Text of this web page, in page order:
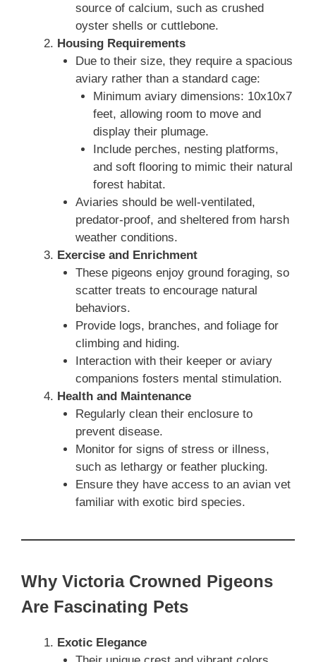
source of calcium, such as crushed
oyster shells or cuttlebone.
Housing Requirements
Due to their size, they require a spacious
aviary rather than a standard cage:
Minimum aviary dimensions: 10x10x7
feet, allowing room to move and
display their plumage.
Include perches, nesting platforms,
and soft flooring to mimic their natural
forest habitat.
Aviaries should be well-ventilated,
predator-proof, and sheltered from harsh
weather conditions.
Exercise and Enrichment
These pigeons enjoy ground foraging, so
scatter treats to encourage natural
behaviors.
Provide logs, branches, and foliage for
climbing and hiding.
Interaction with their keeper or aviary
companions fosters mental stimulation.
Health and Maintenance
Regularly clean their enclosure to
prevent disease.
Monitor for signs of stress or illness,
such as lethargy or feather plucking.
Ensure they have access to an avian vet
familiar with exotic bird species.
Why Victoria Crowned Pigeons
Are Fascinating Pets
Exotic Elegance